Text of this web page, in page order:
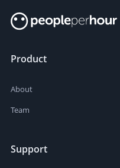
Product
About
Team
Support